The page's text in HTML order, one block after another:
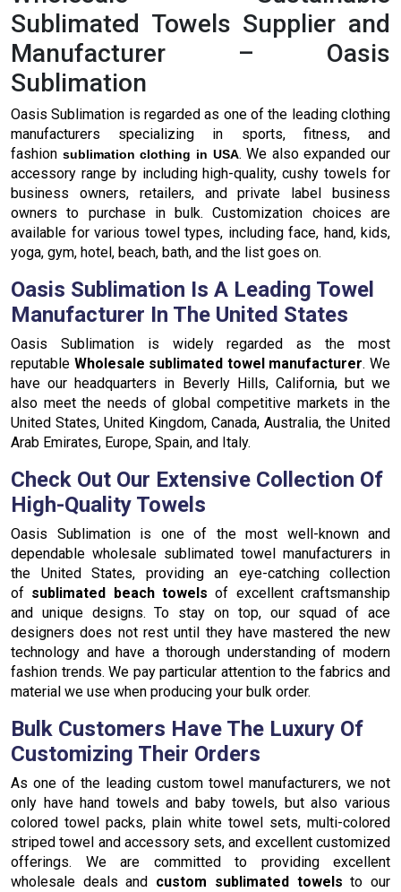
Sublimated Towels Supplier and
Manufacturer – Oasis
Sublimation
Oasis Sublimation is regarded as one of the leading clothing
manufacturers specializing in sports, fitness, and
fashion sublimation clothing in USA. We also expanded our
accessory range by including high-quality, cushy towels for
business owners, retailers, and private label business
owners to purchase in bulk. Customization choices are
available for various towel types, including face, hand, kids,
yoga, gym, hotel, beach, bath, and the list goes on.
Oasis Sublimation Is A Leading Towel
Manufacturer In The United States
Oasis Sublimation is widely regarded as the most
reputable Wholesale sublimated towel manufacturer. We
have our headquarters in Beverly Hills, California, but we
also meet the needs of global competitive markets in the
United States, United Kingdom, Canada, Australia, the United
Arab Emirates, Europe, Spain, and Italy.
Check Out Our Extensive Collection Of
High-Quality Towels
Oasis Sublimation is one of the most well-known and
dependable wholesale sublimated towel manufacturers in
the United States, providing an eye-catching collection
of sublimated beach towels of excellent craftsmanship
and unique designs. To stay on top, our squad of ace
designers does not rest until they have mastered the new
technology and have a thorough understanding of modern
fashion trends. We pay particular attention to the fabrics and
material we use when producing your bulk order.
Bulk Customers Have The Luxury Of
Customizing Their Orders
As one of the leading custom towel manufacturers, we not
only have hand towels and baby towels, but also various
colored towel packs, plain white towel sets, multi-colored
striped towel and accessory sets, and excellent customized
offerings. We are committed to providing excellent
wholesale deals and custom sublimated towels to our